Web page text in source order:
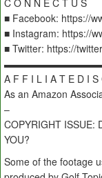
C O N N E C T U S
■ Facebook: https://
■ Instagram: https://
■ Twitter: https://
A F F I L I A T E D I S
As an Amazon
–
COPYRIGHT ISSUE:
YOU?
Some of the footage